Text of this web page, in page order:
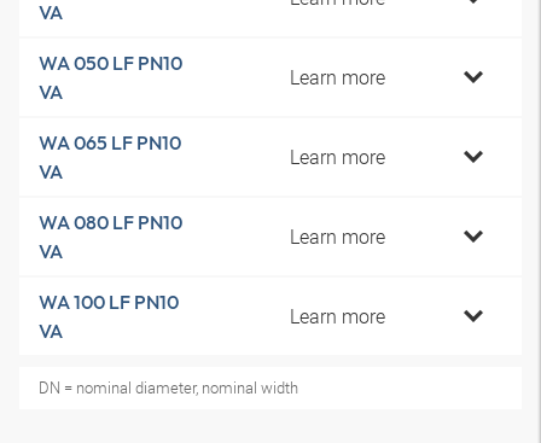
VA
WA 050 LF PN10
VA
Learn more
WA 065 LF PN10
VA
Learn more
WA 080 LF PN10
VA
Learn more
WA 100 LF PN10
VA
Learn more
DN = nominal diameter, nominal width